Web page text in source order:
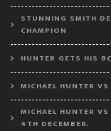
STUNNING SMITH
CHAMPION
HUNTER GETS HIS
MICHAEL HUNTER
MICHAEL HUNTER
4TH DECEMBER.